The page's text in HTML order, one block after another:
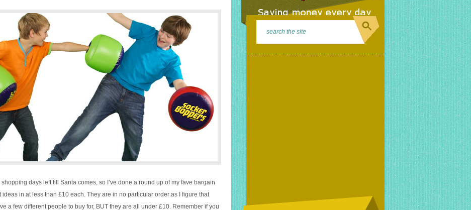
shopping days left till Santa comes, so I’ve done a round up of my fave bargain
ideas in at less than £10 each. They are in no particular order as I figure that
a few different people to buy for, BUT they are all under £10. Remember if you